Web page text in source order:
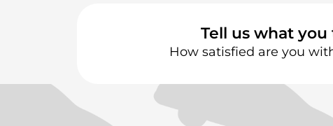
Tell us what
How satisfied are you